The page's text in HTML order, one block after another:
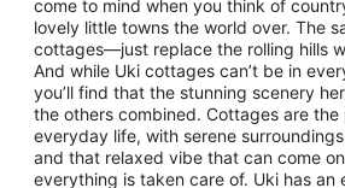
come to mind when you think of
lovely little towns the world over. The
cottages—just replace the rolling hills
And while Uki cottages can’t be in
you’ll find that the stunning scenery
the others combined. Cottages are
everyday life, with serene
and that relaxed vibe that can come
everything is taken care of. Uki has an